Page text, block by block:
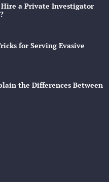
Hire a Private Investigator
for Serving Evasive
the Differences Between